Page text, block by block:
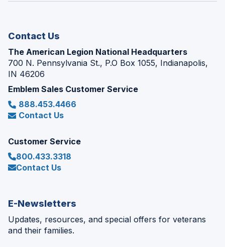
Contact Us
The American Legion National Headquarters
700 N. Pennsylvania St., P.O Box 1055, Indianapolis,
IN 46206
Emblem Sales Customer Service
888.453.4466
Contact Us
Customer Service
800.433.3318
Contact Us
E-Newsletters
Updates, resources, and special offers for veterans
and their families.